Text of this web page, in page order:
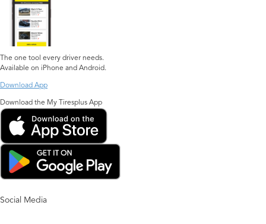
The one tool every driver needs.
Available on iPhone and Android.
Download App
Download the My Tiresplus App
Social Media